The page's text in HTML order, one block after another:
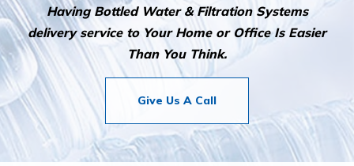
Having Bottled Water & Filtration Systems
delivery service to Your Home or Office Is Easier
Than You Think.
Give Us A Call